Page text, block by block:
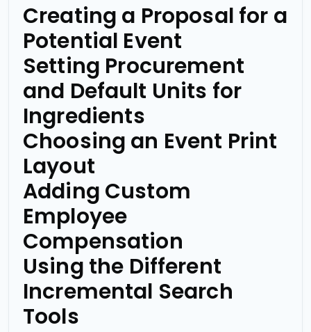
Creating a Proposal for a
Potential Event
Setting Procurement
and Default Units for
Ingredients
Choosing an Event Print
Layout
Adding Custom
Employee
Compensation
Using the Different
Incremental Search
Tools